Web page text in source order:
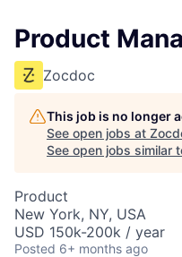
Product
Zocdoc
This job is no longer
See open jobs at
See open jobs similar
Product
New York, NY, USA
USD 150k-200k / year
Posted 6+ months ago